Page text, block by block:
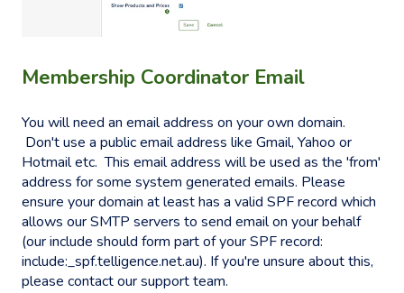
Membership Coordinator Email
You will need an email address on your own domain.
Don't use a public email address like Gmail, Yahoo or
Hotmail etc. This email address will be used as the 'from'
address for some system generated emails. Please
ensure your domain at least has a valid SPF record which
allows our SMTP servers to send email on your behalf
(our include should form part of your SPF record:
include:_spf.telligence.net.au). If you're unsure about this,
please contact our support team.